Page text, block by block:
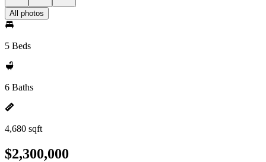
All photos
5 Beds
6 Baths
4,680 sqft
$2,300,000